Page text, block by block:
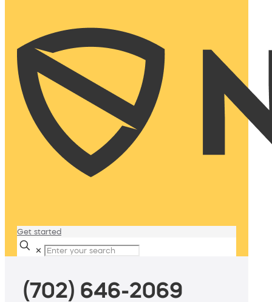
Get started
✕
(702) 646-2069